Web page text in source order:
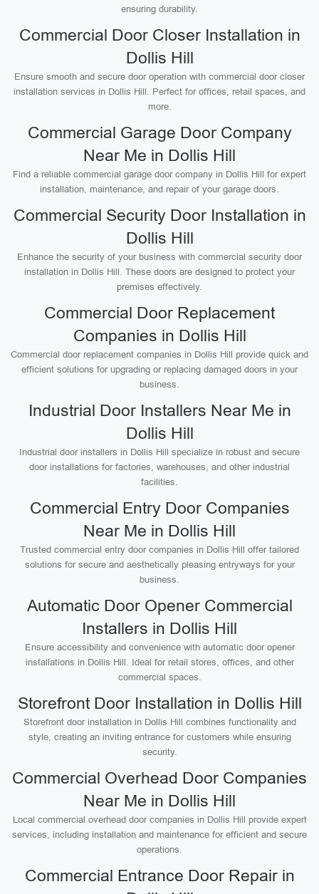
ensuring durability.
Commercial Door Closer Installation in
Dollis Hill
Ensure smooth and secure door operation with commercial door closer
installation services in Dollis Hill. Perfect for offices, retail spaces, and
more.
Commercial Garage Door Company
Near Me in Dollis Hill
Find a reliable commercial garage door company in Dollis Hill for expert
installation, maintenance, and repair of your garage doors.
Commercial Security Door Installation in
Dollis Hill
Enhance the security of your business with commercial security door
installation in Dollis Hill. These doors are designed to protect your
premises effectively.
Commercial Door Replacement
Companies in Dollis Hill
Commercial door replacement companies in Dollis Hill provide quick and
efficient solutions for upgrading or replacing damaged doors in your
business.
Industrial Door Installers Near Me in
Dollis Hill
Industrial door installers in Dollis Hill specialize in robust and secure
door installations for factories, warehouses, and other industrial
facilities.
Commercial Entry Door Companies
Near Me in Dollis Hill
Trusted commercial entry door companies in Dollis Hill offer tailored
solutions for secure and aesthetically pleasing entryways for your
business.
Automatic Door Opener Commercial
Installers in Dollis Hill
Ensure accessibility and convenience with automatic door opener
installations in Dollis Hill. Ideal for retail stores, offices, and other
commercial spaces.
Storefront Door Installation in Dollis Hill
Storefront door installation in Dollis Hill combines functionality and
style, creating an inviting entrance for customers while ensuring
security.
Commercial Overhead Door Companies
Near Me in Dollis Hill
Local commercial overhead door companies in Dollis Hill provide expert
services, including installation and maintenance for efficient and secure
operations.
Commercial Entrance Door Repair in